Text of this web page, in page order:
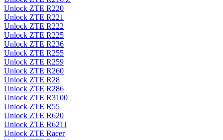
Unlock ZTE R220
Unlock ZTE R221
Unlock ZTE R222
Unlock ZTE R225
Unlock ZTE R236
Unlock ZTE R255
Unlock ZTE R259
Unlock ZTE R260
Unlock ZTE R28
Unlock ZTE R286
Unlock ZTE R3100
Unlock ZTE R55
Unlock ZTE R620
Unlock ZTE R621J
Unlock ZTE Racer